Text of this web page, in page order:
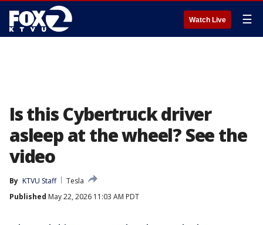
Watch Live ☰
Is this Cybertruck driver
asleep at the wheel? See the
video
By KTVU Staff
Tesla
Published May 22, 2026 11:03 AM PDT